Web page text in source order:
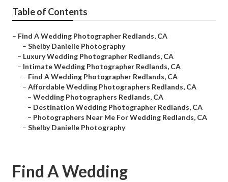
Table of Contents
– Find A Wedding Photographer Redlands, CA
– Shelby Danielle Photography
– Luxury Wedding Photographer Redlands, CA
– Intimate Wedding Photographer Redlands, CA
– Find A Wedding Photographer Redlands, CA
– Affordable Wedding Photographers Redlands, CA
– Wedding Photographers Redlands, CA
– Destination Wedding Photographer Redlands, CA
– Photographers Near Me For Wedding Redlands, CA
– Shelby Danielle Photography
Find A Wedding